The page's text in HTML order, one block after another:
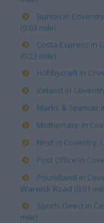
Burton in
(0.03 mile)
Costa Express in
(0.23 mile)
Hobbycraft in
Iceland in
Marks & Spencer
Mothercare in
Next in Coventry,
Post Office in
Poundland in
Warwick Road (0.01
Sports Direct in
mile)